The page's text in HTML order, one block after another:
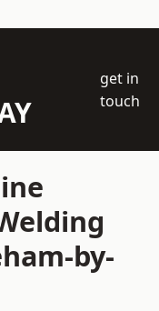
get in
touch
by-